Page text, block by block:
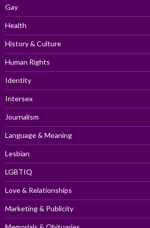
Gay
Health
History & Culture
Human Rights
Identity
Intersex
Journalism
Language & Meaning
Lesbian
LGBTIQ
Love & Relationships
Marketing & Publicity